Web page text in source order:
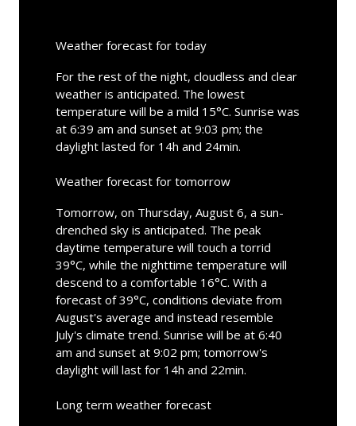
Weather forecast for today
For the rest of the night, cloudless and clear
weather is anticipated. The lowest
temperature will be a mild 15°C. Sunrise was
at 6:39 am and sunset at 9:03 pm; the
daylight lasted for 14h and 24min.
Weather forecast for tomorrow
Tomorrow, on Thursday, August 6, a sun-
drenched sky is anticipated. The peak
daytime temperature will touch a torrid
39°C, while the nighttime temperature will
descend to a comfortable 16°C. With a
forecast of 39°C, conditions deviate from
August's average and instead resemble
July's climate trend. Sunrise will be at 6:40
am and sunset at 9:02 pm; tomorrow's
daylight will last for 14h and 22min.
Long term weather forecast